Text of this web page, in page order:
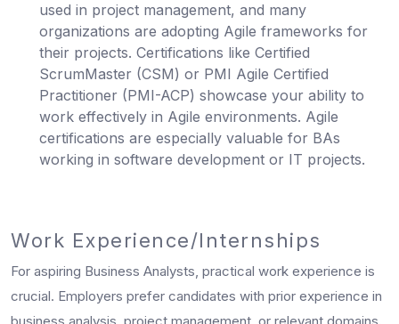
used in project management, and many
organizations are adopting Agile frameworks for
their projects. Certifications like Certified
ScrumMaster (CSM) or PMI Agile Certified
Practitioner (PMI-ACP) showcase your ability to
work effectively in Agile environments. Agile
certifications are especially valuable for BAs
working in software development or IT projects.
Work Experience/Internships
For aspiring Business Analysts, practical work experience is
crucial. Employers prefer candidates with prior experience in